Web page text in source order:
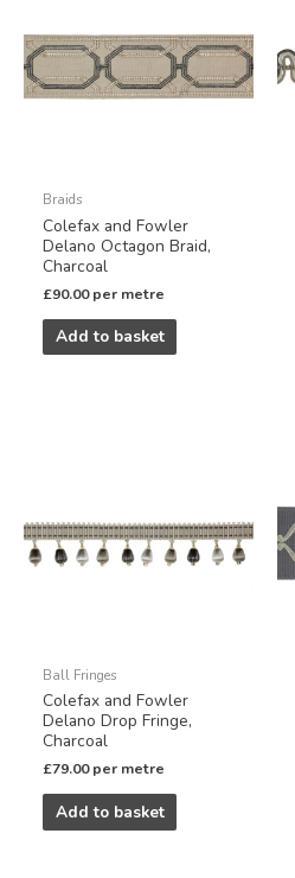
Braids
Colefax and Fowler
Delano Octagon Braid,
Charcoal
£90.00 per metre
Add to basket
Ball Fringes
Colefax and Fowler
Delano Drop Fringe,
Charcoal
£79.00 per metre
Add to basket